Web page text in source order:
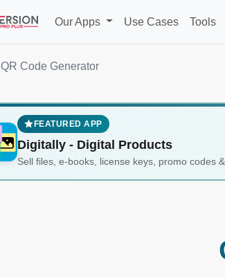
Our Apps Use Cases Tools
QR Code Generator
FEATURED APP
Digitally ‑ Digital Products
Sell files, e-books, license keys, promo codes